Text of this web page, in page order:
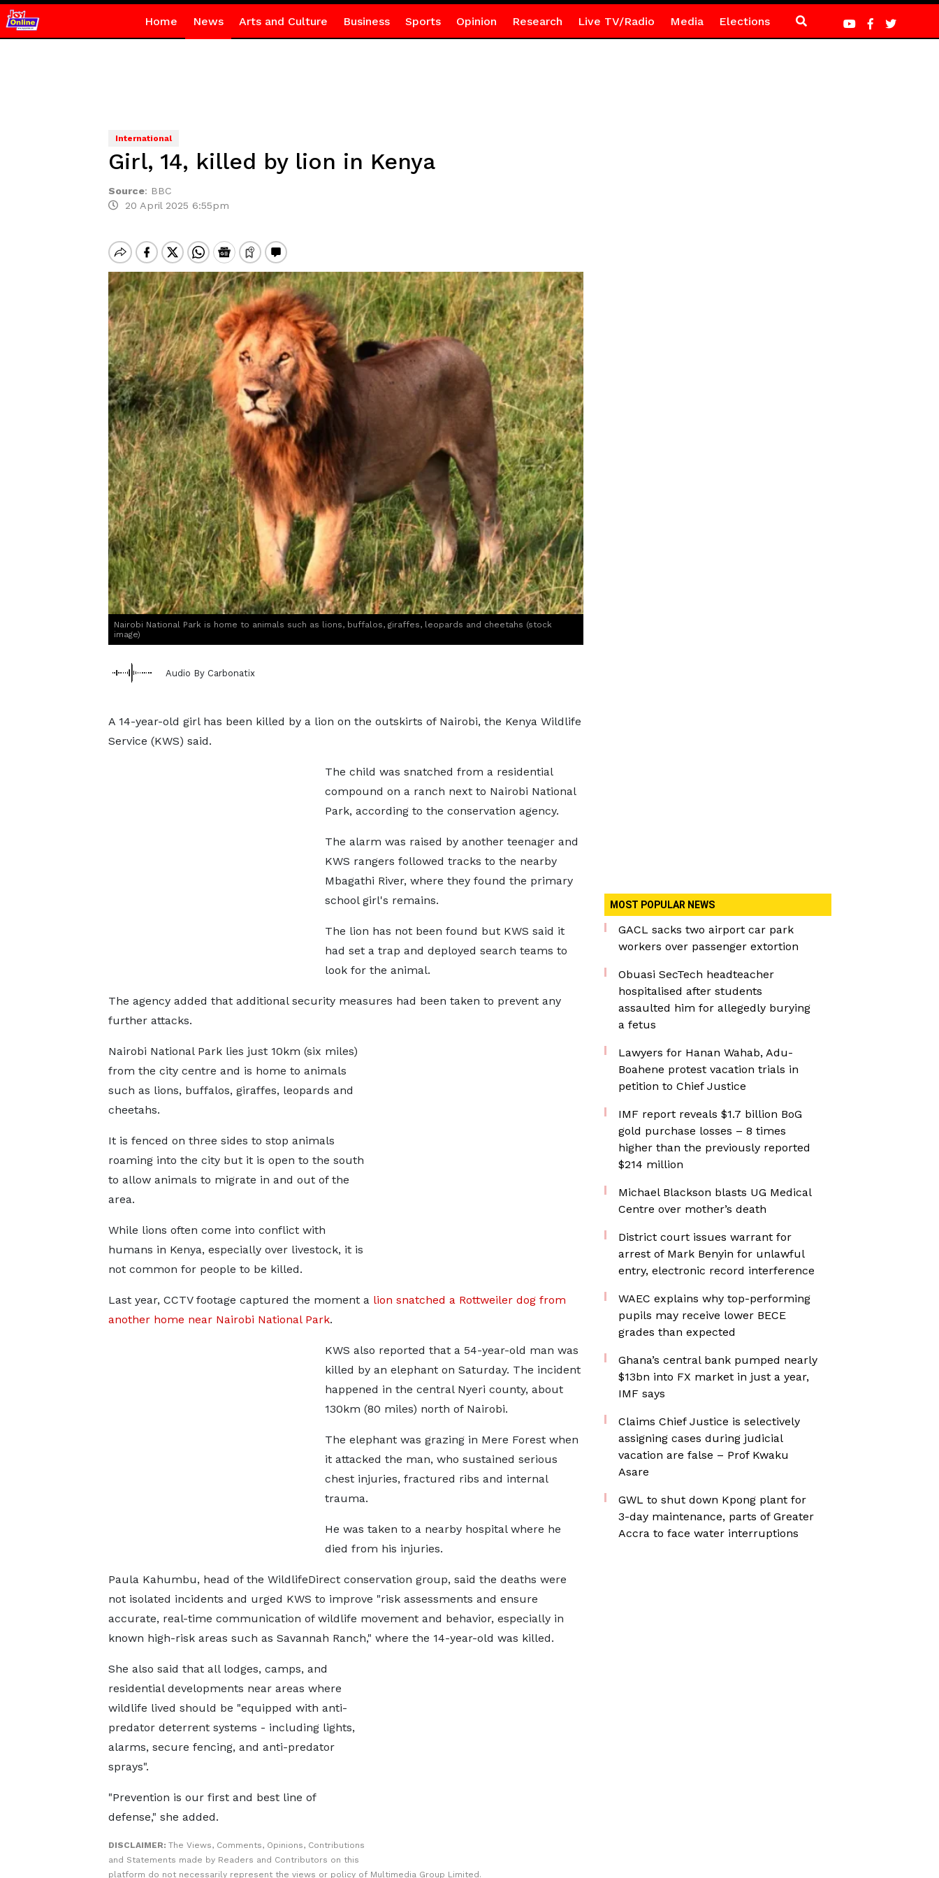
Home News Arts and Culture Business Sports Opinion Research Live TV/Radio Media Elections
International
Girl, 14, killed by lion in Kenya
Source: BBC
20 April 2025 6:55pm
Nairobi National Park is home to animals such as lions, buffalos, giraffes, leopards and cheetahs (stock
image)
Audio By Carbonatix
A 14-year-old girl has been killed by a lion on the outskirts of Nairobi, the Kenya Wildlife
Service (KWS) said.
The child was snatched from a residential
compound on a ranch next to Nairobi National
Park, according to the conservation agency.
The alarm was raised by another teenager and
KWS rangers followed tracks to the nearby
Mbagathi River, where they found the primary
school girl's remains.
The lion has not been found but KWS said it
had set a trap and deployed search teams to
look for the animal.
The agency added that additional security measures had been taken to prevent any
further attacks.
Nairobi National Park lies just 10km (six miles)
from the city centre and is home to animals
such as lions, buffalos, giraffes, leopards and
cheetahs.
It is fenced on three sides to stop animals
roaming into the city but it is open to the south
to allow animals to migrate in and out of the
area.
While lions often come into conflict with
humans in Kenya, especially over livestock, it is
not common for people to be killed.
Last year, CCTV footage captured the moment a lion snatched a Rottweiler dog from
another home near Nairobi National Park.
KWS also reported that a 54-year-old man was
killed by an elephant on Saturday. The incident
happened in the central Nyeri county, about
130km (80 miles) north of Nairobi.
The elephant was grazing in Mere Forest when
it attacked the man, who sustained serious
chest injuries, fractured ribs and internal
trauma.
He was taken to a nearby hospital where he
died from his injuries.
Paula Kahumbu, head of the WildlifeDirect conservation group, said the deaths were
not isolated incidents and urged KWS to improve "risk assessments and ensure
accurate, real-time communication of wildlife movement and behavior, especially in
known high-risk areas such as Savannah Ranch," where the 14-year-old was killed.
She also said that all lodges, camps, and
residential developments near areas where
wildlife lived should be "equipped with anti-
predator deterrent systems - including lights,
alarms, secure fencing, and anti-predator
sprays".
"Prevention is our first and best line of
defense," she added.
DISCLAIMER: The Views, Comments, Opinions, Contributions
and Statements made by Readers and Contributors on this
platform do not necessarily represent the views or policy of Multimedia Group Limited.
MOST POPULAR NEWS
GACL sacks two airport car park
workers over passenger extortion
Obuasi SecTech headteacher
hospitalised after students
assaulted him for allegedly burying
a fetus
Lawyers for Hanan Wahab, Adu-
Boahene protest vacation trials in
petition to Chief Justice
IMF report reveals $1.7 billion BoG
gold purchase losses – 8 times
higher than the previously reported
$214 million
Michael Blackson blasts UG Medical
Centre over mother’s death
District court issues warrant for
arrest of Mark Benyin for unlawful
entry, electronic record interference
WAEC explains why top-performing
pupils may receive lower BECE
grades than expected
Ghana’s central bank pumped nearly
$13bn into FX market in just a year,
IMF says
Claims Chief Justice is selectively
assigning cases during judicial
vacation are false – Prof Kwaku
Asare
GWL to shut down Kpong plant for
3-day maintenance, parts of Greater
Accra to face water interruptions